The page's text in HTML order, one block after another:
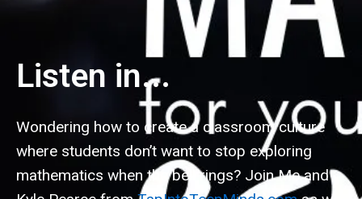
Listen in...
Wondering how to create a classroom culture
where students don’t want to stop exploring
mathematics when the bell rings? Join Me and